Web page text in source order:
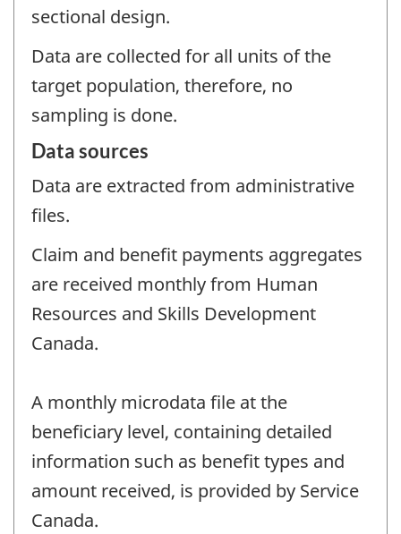
sectional design.
Data are collected for all units of the
target population, therefore, no
sampling is done.
Data sources
Data are extracted from administrative
files.
Claim and benefit payments aggregates
are received monthly from Human
Resources and Skills Development
Canada.
A monthly microdata file at the
beneficiary level, containing detailed
information such as benefit types and
amount received, is provided by Service
Canada.